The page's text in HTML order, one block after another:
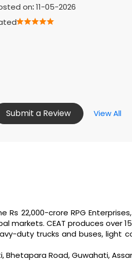
on:11-05-2026
Submit a Review View All
22,000-crore RPG
markets. CEAT produces over
duty trucks and buses, light
Bhetapara Road, Guwahati,